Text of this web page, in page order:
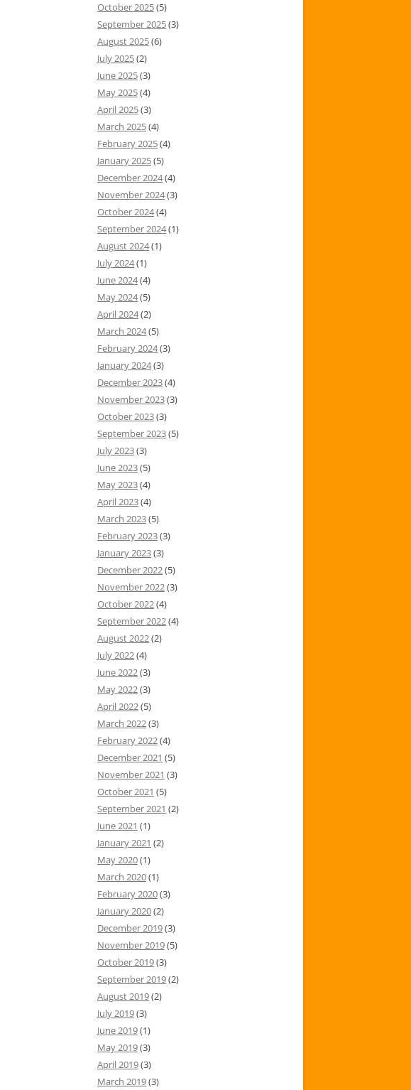
October 2025(5)
September 2025(3)
August 2025(6)
July 2025(2)
June 2025(3)
May 2025(4)
April 2025(3)
March 2025(4)
February 2025(4)
January 2025(5)
December 2024(4)
November 2024(3)
October 2024(4)
September 2024(1)
August 2024(1)
July 2024(1)
June 2024(4)
May 2024(5)
April 2024(2)
March 2024(5)
February 2024(3)
January 2024(3)
December 2023(4)
November 2023(3)
October 2023(3)
September 2023(5)
July 2023(3)
June 2023(5)
May 2023(4)
April 2023(4)
March 2023(5)
February 2023(3)
January 2023(3)
December 2022(5)
November 2022(3)
October 2022(4)
September 2022(4)
August 2022(2)
July 2022(4)
June 2022(3)
May 2022(3)
April 2022(5)
March 2022(3)
February 2022(4)
December 2021 (5)
November 2021 (3)
October 2021 (5)
September 2021 (2)
June 2021 (1)
January 2021 (2)
May 2020(1)
March 2020(1)
February 2020(3)
January 2020(2)
December 2019(3)
November 2019(5)
October 2019(3)
September 2019(2)
August 2019(2)
July 2019(3)
June 2019(1)
May 2019(3)
April 2019(3)
March 2019(3)